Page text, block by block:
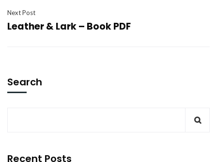
Next Post
Leather & Lark – Book PDF
Search
Recent Posts